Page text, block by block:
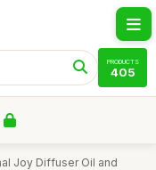
PRODUCTS
405
Joy Diffuser Oil and